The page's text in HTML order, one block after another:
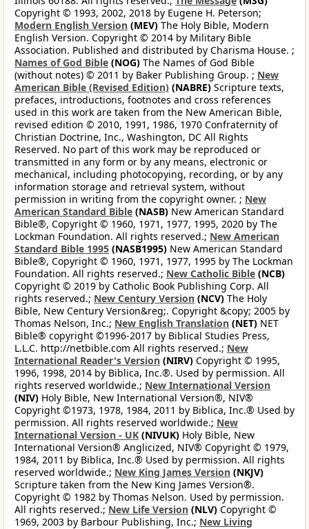
Copyright © 1993, 2002, 2018 by Eugene H. Peterson;
Modern English Version (MEV) The Holy Bible, Modern
English Version. Copyright © 2014 by Military Bible
Association. Published and distributed by Charisma House. ;
Names of God Bible (NOG) The Names of God Bible
(without notes) © 2011 by Baker Publishing Group. ; New
American Bible (Revised Edition) (NABRE) Scripture texts,
prefaces, introductions, footnotes and cross references
used in this work are taken from the New American Bible,
revised edition © 2010, 1991, 1986, 1970 Confraternity of
Christian Doctrine, Inc., Washington, DC All Rights
Reserved. No part of this work may be reproduced or
transmitted in any form or by any means, electronic or
mechanical, including photocopying, recording, or by any
information storage and retrieval system, without
permission in writing from the copyright owner. ; New
American Standard Bible (NASB) New American Standard
Bible®, Copyright © 1960, 1971, 1977, 1995, 2020 by The
Lockman Foundation. All rights reserved.; New American
Standard Bible 1995 (NASB1995) New American Standard
Bible®, Copyright © 1960, 1971, 1977, 1995 by The Lockman
Foundation. All rights reserved.; New Catholic Bible (NCB)
Copyright © 2019 by Catholic Book Publishing Corp. All
rights reserved.; New Century Version (NCV) The Holy
Bible, New Century Version&reg;. Copyright &copy; 2005 by
Thomas Nelson, Inc.; New English Translation (NET) NET
Bible® copyright ©1996-2017 by Biblical Studies Press,
L.L.C. http://netbible.com All rights reserved.; New
International Reader's Version (NIRV) Copyright © 1995,
1996, 1998, 2014 by Biblica, Inc.®. Used by permission. All
rights reserved worldwide.; New International Version
(NIV) Holy Bible, New International Version®, NIV®
Copyright ©1973, 1978, 1984, 2011 by Biblica, Inc.® Used by
permission. All rights reserved worldwide.; New
International Version - UK (NIVUK) Holy Bible, New
International Version® Anglicized, NIV® Copyright © 1979,
1984, 2011 by Biblica, Inc.® Used by permission. All rights
reserved worldwide.; New King James Version (NKJV)
Scripture taken from the New King James Version®.
Copyright © 1982 by Thomas Nelson. Used by permission.
All rights reserved.; New Life Version (NLV) Copyright ©
1969, 2003 by Barbour Publishing, Inc.; New Living